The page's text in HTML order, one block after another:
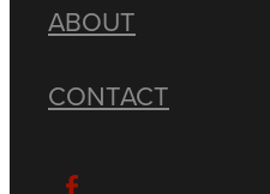
ABOUT
CONTACT